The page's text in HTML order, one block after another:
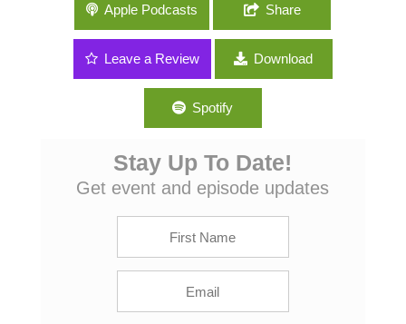
004: Fermentation and Other Kitchen DIY
with Anne-Marie Bonneau of
ZeroWasteChef.com
Apple Podcasts Share
Leave a Review Download
Spotify
Stay Up To Date!
Get event and episode updates